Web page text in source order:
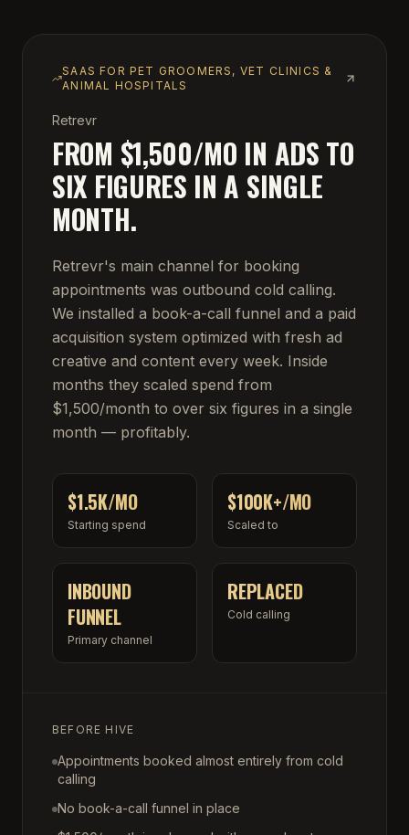
SAAS FOR PET GROOMERS, VET CLINICS &
ANIMAL HOSPITALS
Retrevr
FROM $1,500/MO IN ADS TO
SIX FIGURES IN A SINGLE
MONTH.
Retrevr's main channel for booking
appointments was outbound cold calling.
We installed a book-a-call funnel and a paid
acquisition system optimized with fresh ad
creative and content every week. Inside
months they scaled spend from
$1,500/month to over six figures in a single
month — profitably.
$1.5K/MO
Starting spend
$100K+/MO
Scaled to
INBOUND
FUNNEL
Primary channel
REPLACED
Cold calling
BEFORE HIVE
Appointments booked almost entirely from cold
calling
No book-a-call funnel in place